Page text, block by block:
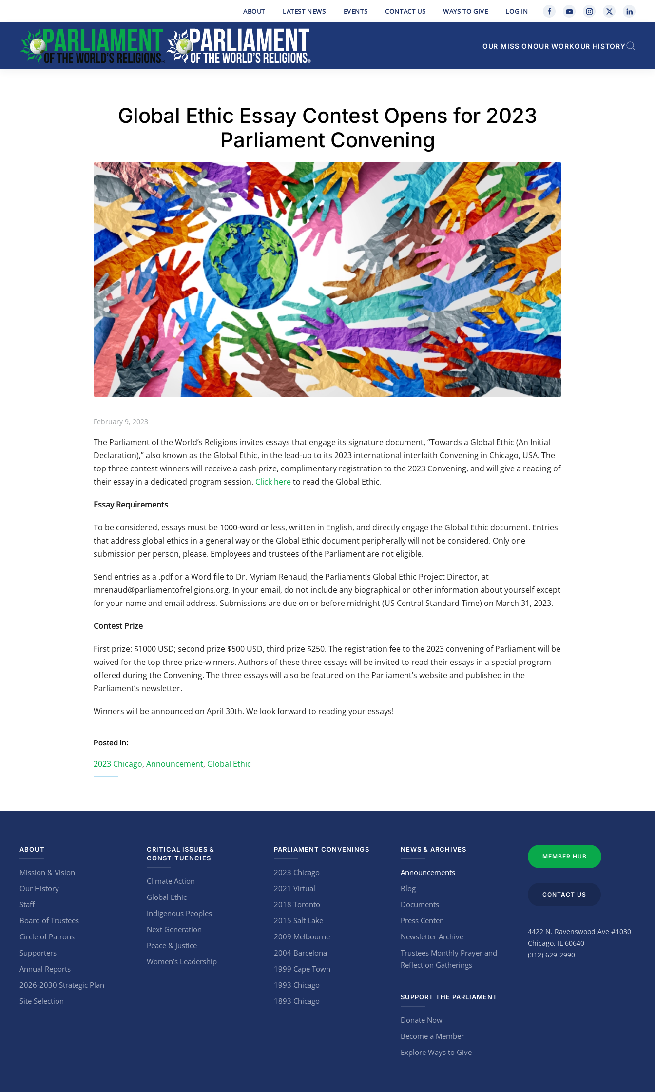
Skip to main content
ABOUT LATEST NEWS EVENTS CONTACT US WAYS TO GIVE LOG IN
OUR MISSIONOUR WORKOUR HISTORY
Global Ethic Essay Contest Opens for 2023
Parliament Convening
February 9, 2023
The Parliament of the World’s Religions invites essays that engage its signature document, “Towards a Global Ethic (An Initial
Declaration),” also known as the Global Ethic, in the lead-up to its 2023 international interfaith Convening in Chicago, USA. The
top three contest winners will receive a cash prize, complimentary registration to the 2023 Convening, and will give a reading of
their essay in a dedicated program session. Click hereto read the Global Ethic.
Essay Requirements
To be considered, essays must be 1000-word or less, written in English, and directly engage the Global Ethic document. Entries
that address global ethics in a general way or the Global Ethic document peripherally will not be considered. Only one
submission per person, please. Employees and trustees of the Parliament are not eligible.
Send entries as a .pdf or a Word file to Dr. Myriam Renaud, the Parliament’s Global Ethic Project Director, at
mrenaud@parliamentofreligions.org. In your email, do not include any biographical or other information about yourself except
for your name and email address. Submissions are due on or before midnight (US Central Standard Time) on March 31, 2023.
Contest Prize
First prize: $1000 USD; second prize $500 USD, third prize $250. The registration fee to the 2023 convening of Parliament will be
waived for the top three prize-winners. Authors of these three essays will be invited to read their essays in a special program
offered during the Convening. The three essays will also be featured on the Parliament’s website and published in the
Parliament’s newsletter.
Winners will be announced on April 30th. We look forward to reading your essays!
Posted in:
2023 Chicago, Announcement, Global Ethic
ABOUT
Mission & Vision
Our History
Staff
Board of Trustees
Circle of Patrons
Supporters
Annual Reports
2026-2030 Strategic Plan
Site Selection
CRITICAL ISSUES &
CONSTITUENCIES
Climate Action
Global Ethic
Indigenous Peoples
Next Generation
Peace & Justice
Women’s Leadership
PARLIAMENT CONVENINGS
2023 Chicago
2021 Virtual
2018 Toronto
2015 Salt Lake
2009 Melbourne
2004 Barcelona
1999 Cape Town
1993 Chicago
1893 Chicago
NEWS & ARCHIVES
Announcements
Blog
Documents
Press Center
Newsletter Archive
Trustees Monthly Prayer and
Reflection Gatherings
SUPPORT THE PARLIAMENT
Donate Now
Become a Member
Explore Ways to Give
MEMBER HUB
CONTACT US
4422 N. Ravenswood Ave #1030
Chicago, IL 60640
(312) 629-2990